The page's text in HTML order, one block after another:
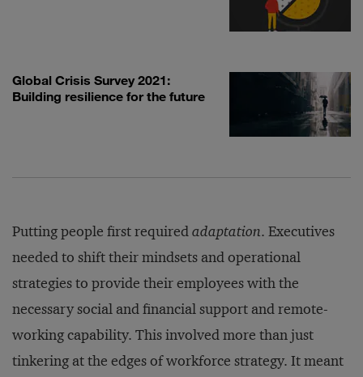
Global Crisis Survey 2021:
Building resilience for the future
Putting people first requiredadaptation. Executives
needed to shift their mindsets and operational
strategies to provide their employees with the
necessary social and financial support and remote-
working capability. This involved more than just
tinkering at the edges of workforce strategy. It meant